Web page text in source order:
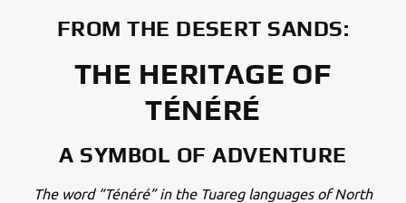
FROM THE DESERT SANDS:
THE HERITAGE OF
TÉNÉRÉ
A SYMBOL OF ADVENTURE
The word “Ténéré” in the Tuareg languages of North